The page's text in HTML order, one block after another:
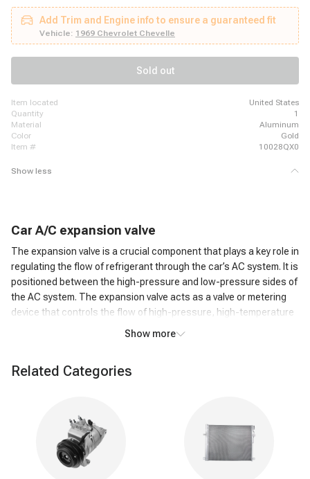
E-250, 1999 - 2018 Ford E-350 Super Duty, 1975 - 1979 Ford F-150, 1973 -
1979 Ford F-250, 1973 - 1979 Ford F-350, 1981 - 1981 GMC Jimmy, 1980 -
1980 GMC K1500, 1980 - 1980 GMC K2500, 1989 - 1989 GMC R2500, 1980
- 1989 Honda Accord, 1980 - 1983 Honda Civic, 1987 - 1995 Jeep Wrangler
Add Trim and Engine info to ensure a guaranteed fit
Vehicle: 1969 Chevrolet Chevelle
Sold out
item located
United States
quantity
1
material
Aluminum
color
Gold
item #
10028QX0
Show less
Car A/C expansion valve
The expansion valve is a crucial component that plays a key role in
regulating the flow of refrigerant through the car’s AC system. It is
positioned between the high-pressure and low-pressure sides of
the AC system. The expansion valve acts as a valve or metering
device that controls the flow of high-pressure, high-temperature
liquid refrigerant from the condenser to the low-pressure side,
As the high-pressure liquid refrigerant passes through the
pressure, low-temperature gas. The expansion of the refrigerant
leads to a significant drop in temperature. This cold refrigerant
gas is then circulated through the evaporator coil in the car's AC
system. The cold refrigerant gas absorbs heat from the
Show more
Related Categories